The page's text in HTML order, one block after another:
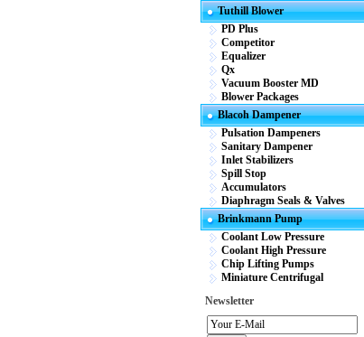
Tuthill Blower
PD Plus
Competitor
Equalizer
Qx
Vacuum Booster MD
Blower Packages
Blacoh Dampener
Pulsation Dampeners
Sanitary Dampener
Inlet Stabilizers
Spill Stop
Accumulators
Diaphragm Seals & Valves
Brinkmann Pump
Coolant Low Pressure
Coolant High Pressure
Chip Lifting Pumps
Miniature Centrifugal
Newsletter